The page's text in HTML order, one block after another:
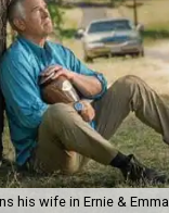
his wife in Ernie & Emma.